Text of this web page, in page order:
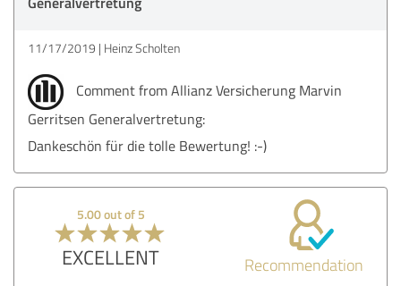
11/17/2019 Heinz Scholten
Comment from Allianz Versicherung Marvin
Gerritsen Generalvertretung:
Dankeschön für die tolle Bewertung! :-)
5.00 out of 5
EXCELLENT Recommendation